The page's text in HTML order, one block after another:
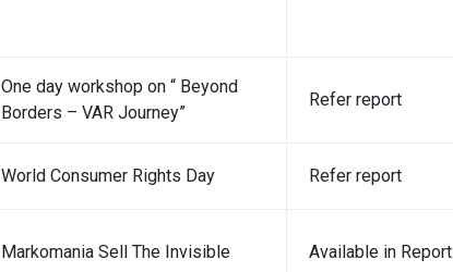
One day workshop on “ Beyond
Borders – VAR Journey”
Refer report
World Consumer Rights Day Refer report
Markomania Sell The Invisible Available in Report